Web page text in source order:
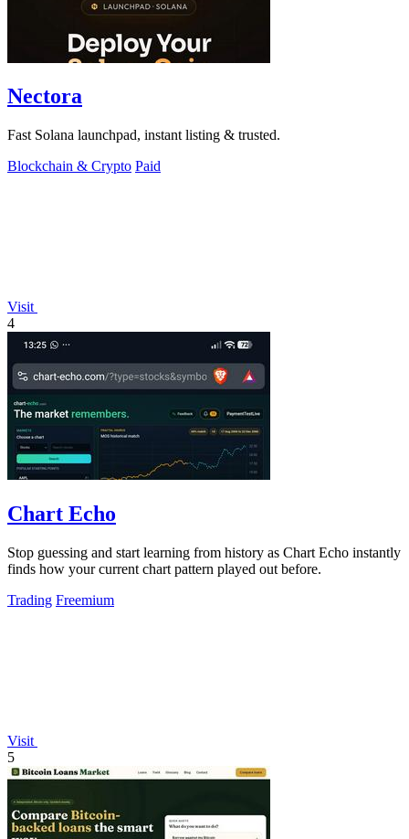
Nectora
Fast Solana launchpad, instant listing & trusted.
Blockchain & Crypto Paid
Visit
4
Chart Echo
Stop guessing and start learning from history as Chart Echo instantly
finds how your current chart pattern played out before.
Trading Freemium
Visit
5